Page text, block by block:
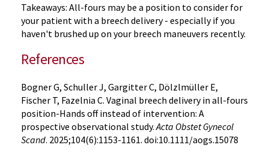
Takeaways: All-fours may be a position to consider for
your patient with a breech delivery - especially if you
haven't brushed up on your breech maneuvers recently.
References
Bogner G, Schuller J, Gargitter C, Dölzlmüller E,
Fischer T, Fazelnia C. Vaginal breech delivery in all-fours
position-Hands off instead of intervention: A
prospective observational study.Acta Obstet Gynecol
Scand. 2025;104(6):1153-1161. doi:10.1111/aogs.15078